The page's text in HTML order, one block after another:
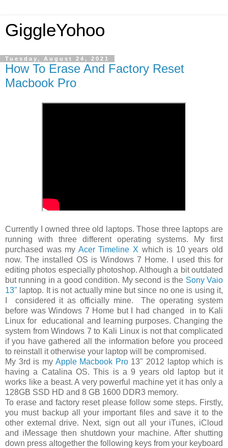
GiggleYohoo
Tuesday, August 24, 2021
How To Erase And Factory Reset
Macbook Pro
Currently I owned three old laptops. Those three laptops are
running with three different operating systems. My first
purchased was my Acer Timeline X which is 10 years old
now. The installed OS is Windows 7 Home. I used this for
editing photos especially photoshop. Although a bit outdated
but running in a good condition. My second is the Sony Vaio
13" laptop. It is not actually mine but since no one is using it,
I considered it as officially mine. The operating system
before was Windows 7 Home but I had changed in to Kali
Linux for educational and learning purposes. Changing the
system from Windows 7 to Kali Linux is not that complicated
if you have gathered all the information before you proceed
to reinstall it otherwise your laptop will be compromised.
My 3rd is my Apple Macbook Pro13" 2012 laptop which is
having a Catalina OS. This is a 9 years old laptop but it
works like a beast. A very powerful machine yet it has only a
128GB SSD HD and 8 GB 1600 DDR3 memory.
To erase and factory reset please follow some steps. Firstly,
you must backup all your important files and save it to the
other external drive. Next, sign out all your iTunes, iCloud
and iMessage then shutdown your machine. After shutting
down press altogether the following keys from your keyboard